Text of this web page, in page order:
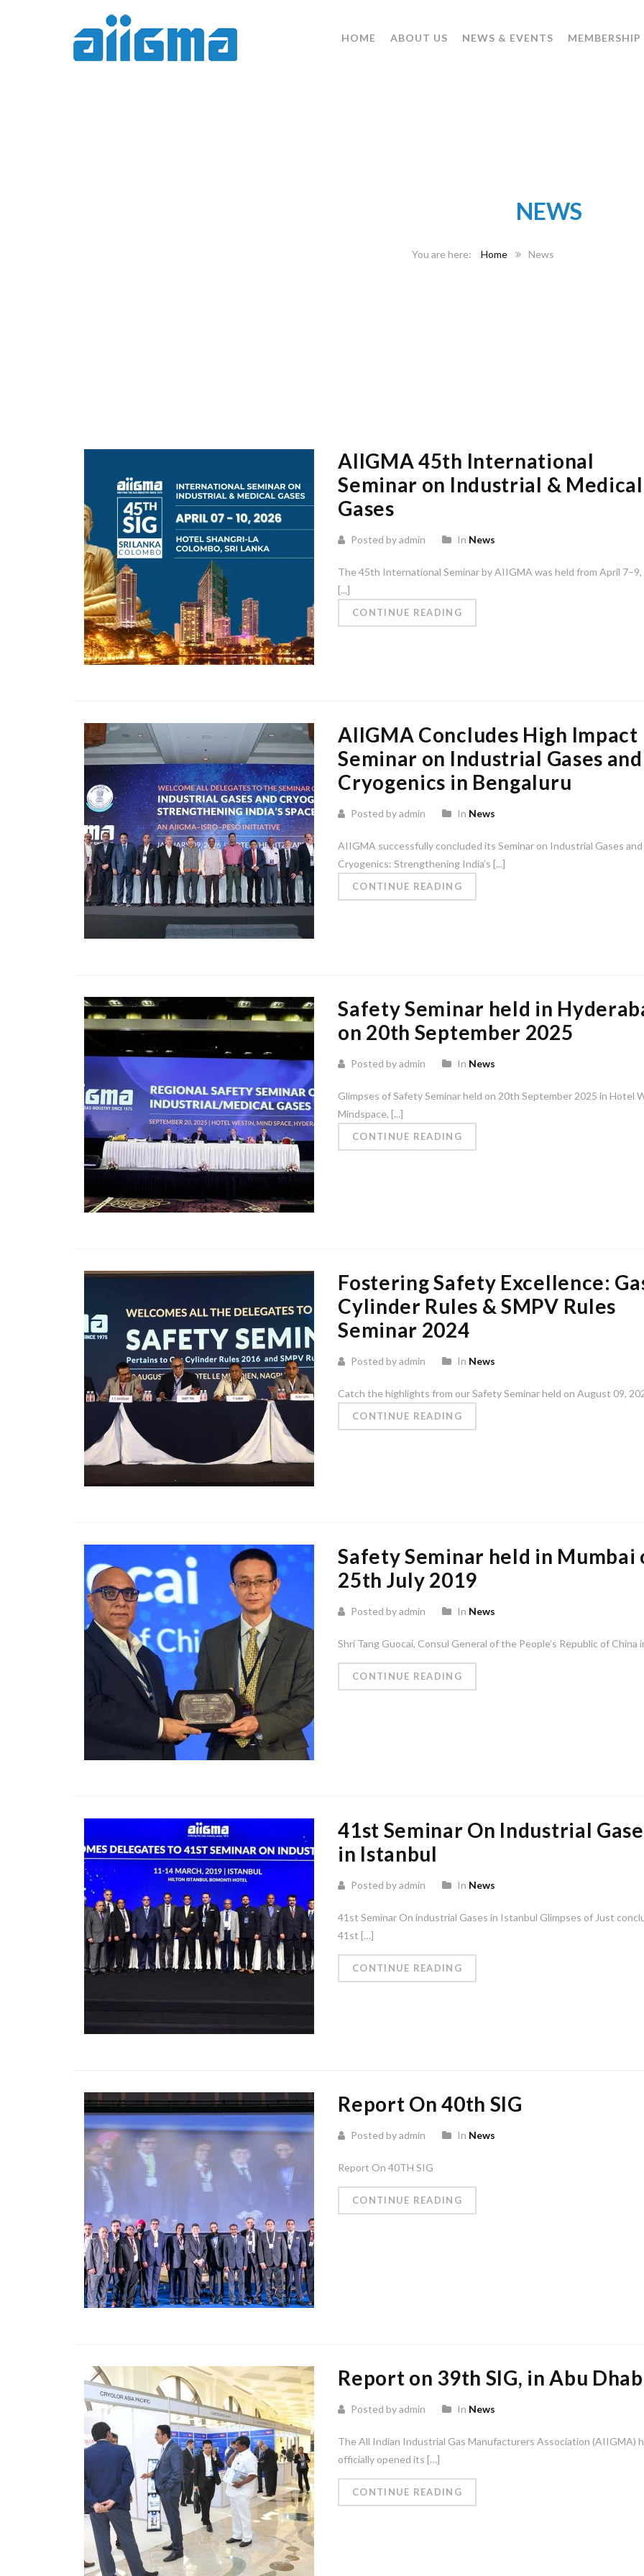
HOME ABOUT US NEWS & EVENTS MEMBERSHIP
NEWS
Home News
AIIGMA 45th International
Seminar on Industrial & Medical
Gases
Posted by admin In News
The 45th International Seminar by AIIGMA was held from April 7–9,
[...]
CONTINUE READING
AIIGMA Concludes High Impact
Seminar on Industrial Gases and
Cryogenics in Bengaluru
Posted by admin In News
AIIGMA successfully concluded its Seminar on Industrial Gases and
Cryogenics: Strengthening India’s [...]
CONTINUE READING
Safety Seminar held in
on 20th September 2025
Posted by admin In News
Glimpses of Safety Seminar held on 20th September 2025 in Hotel
Mindspace, [...]
CONTINUE READING
Fostering Safety Excellence:
Cylinder Rules & SMPV Rules
Seminar 2024
Posted by admin In News
Catch the highlights from our Safety Seminar held on August 09,
CONTINUE READING
Safety Seminar held in Mumbai
25th July 2019
Posted by admin In News
Shri Tang Guocai, Consul General of the People’s Republic of China
CONTINUE READING
41st Seminar On Industrial
in Istanbul
Posted by admin In News
41st Seminar On industrial Gases in Istanbul Glimpses of Just
41st […]
CONTINUE READING
Report On 40th SIG
Posted by admin In News
Report On 40TH SIG
CONTINUE READING
Report on 39th SIG, in Abu
Posted by admin In News
The All Indian Industrial Gas Manufacturers Association (AIIGMA)
officially opened its […]
CONTINUE READING